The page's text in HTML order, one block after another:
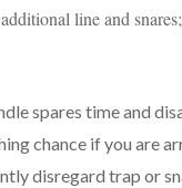
line and
spares time and
chance if you are
disregard trap or